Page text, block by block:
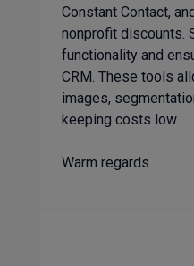
Constant Contact,
nonprofit discounts.
functionality and
CRM. These tools
images,
keeping costs low.
Warm regards